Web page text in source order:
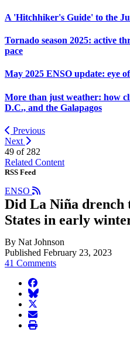
A 'Hitchhiker's Guide' to the
Tornado season 2025: active
pace
May 2025 ENSO update: eye
More than just weather: how
D.C., and the Galapagos
Previous
Next
49 of 282
Related Content
RSS Feed
ENSO
Did La Niña drench
States in early
By Nat Johnson
Published February 23, 2023
41 Comments
facebook
BlueSky
twitter
envelope
print